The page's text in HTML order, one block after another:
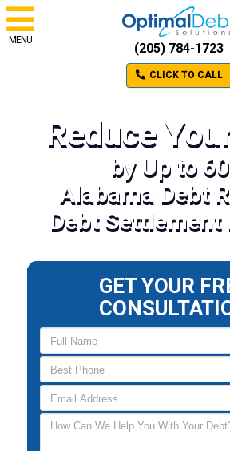
MENU
(205) 784-1723
CLICK TO CALL
Reduce
by Up to
Alabama Debt
Debt Settlement
GET YOUR